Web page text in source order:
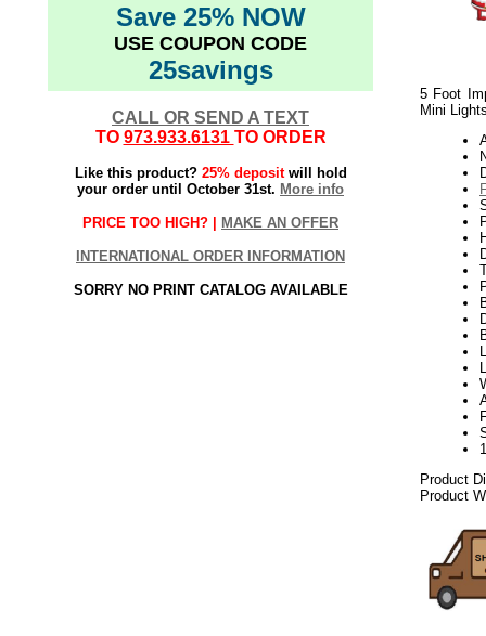
Save 25% NOW
USE COUPON CODE
25savings
CALL OR SEND A TEXT
TO 973.933.6131 TO ORDER
Like this product? 25% depositwill hold
your order until October 31st. More info
PRICE TOO HIGH? | MAKE AN OFFER
INTERNATIONAL ORDER INFORMATION
SORRY NO PRINT CATALOG AVAILABLE
5 Foot
Mini
Product
Product